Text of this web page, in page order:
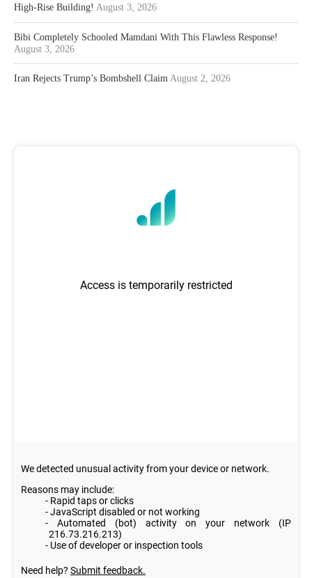
High-Rise Building! August 3, 2026
Bibi Completely Schooled Mamdani With This Flawless Response!
August 3, 2026
Iran Rejects Trump’s Bombshell Claim August 2, 2026